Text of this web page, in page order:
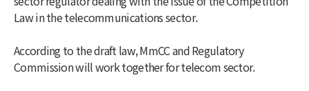
Law in the telecommunications sector.
According to the draft law, MmCC and Regulatory
Commission will work together for telecom sector.